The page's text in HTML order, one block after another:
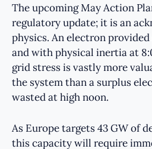
The upcoming May Action
regulatory update; it is an
physics. An electron
and with physical inertia at
grid stress is vastly more
the system than a surplus
wasted at high noon.
As Europe targets 43 GW of
this capacity will require